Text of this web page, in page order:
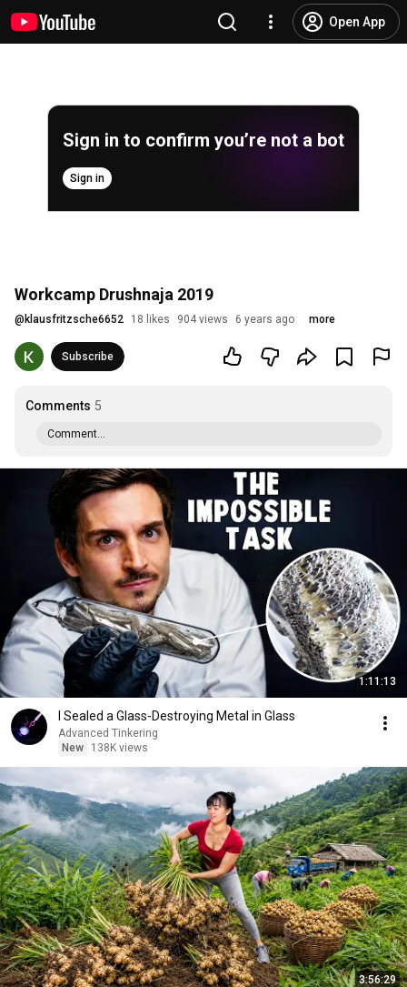
Open App
Sign in to confirm you’re not a bot
Sign in
Workcamp Drushnaja 2019
@ klausfritzsche6652 18 likes 904 views 6 years ago more
Subscribe
Comments 5
Comment...
1:11:13
I Sealed a Glass-Destroying Metal in Glass
Advanced Tinkering
New
138K views
3:56:29